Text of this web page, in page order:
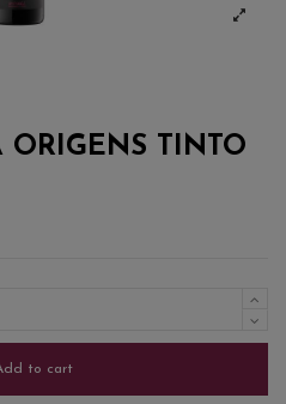
TINTO
to cart